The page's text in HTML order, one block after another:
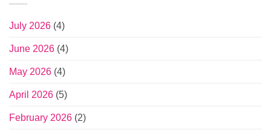
July 2026 (4)
June 2026 (4)
May 2026 (4)
April 2026 (5)
February 2026 (2)